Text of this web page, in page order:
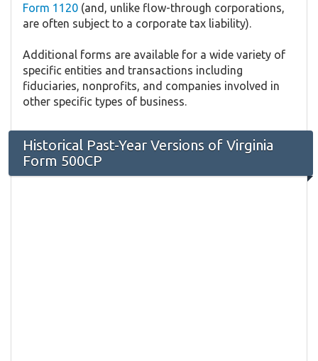
Form 1120 (and, unlike flow-through corporations,
are often subject to a corporate tax liability).
Additional forms are available for a wide variety of
specific entities and transactions including
fiduciaries, nonprofits, and companies involved in
other specific types of business.
Historical Past-Year Versions of Virginia
Form 500CP